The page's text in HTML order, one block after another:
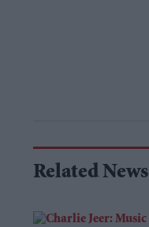
Related News